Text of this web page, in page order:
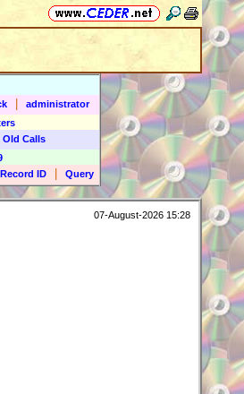
administrator
Calls
Record ID Query
07-August-2026 15:28